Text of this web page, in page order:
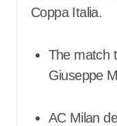
Coppa Italia.
The match took place at the Stadio
Giuseppe
AC Milan